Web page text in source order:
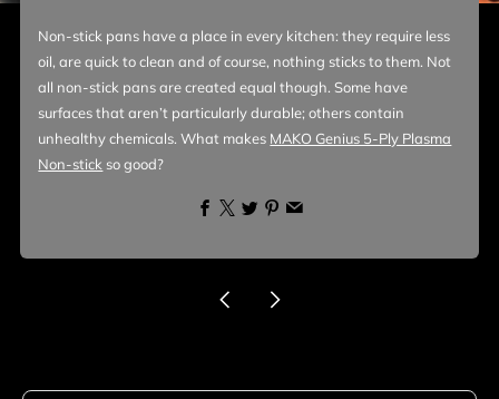
Non-stick pans have a place in every kitchen: they require less
oil, are quick to clean and of course, nothing sticks to them. Not
all non-stick pans are created equal though. Some have
surfaces that aren’t particularly durable; others contain
unhealthy chemicals. What makes MAKO Genius 5-Ply Plasma
Non-stick so good?
FacebookTwitter
Older